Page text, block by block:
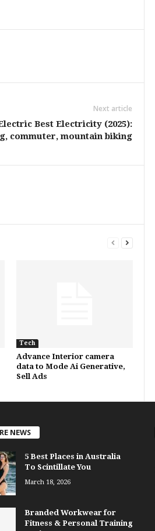
Next article
Best Electricity (2025):
commuter, mountain biking
Tech
Advance Interior camera
data to Mode Ai Generative,
Sell Ads
NEWS
5 Best Places in Australia
To Scintillate You
March 18, 2026
Branded Workwear for
Fitness & Personal Training